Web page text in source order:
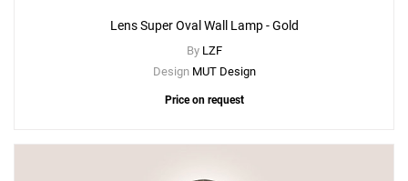
Lens Super Oval Wall Lamp - Gold
By LZF
Design MUT Design
Price on request